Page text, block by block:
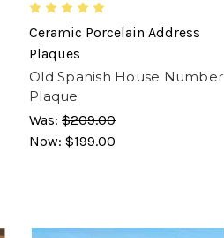
Ceramic Porcelain Address
Plaques
Old Spanish House Number
Plaque
Was: $209.00
Now: $199.00